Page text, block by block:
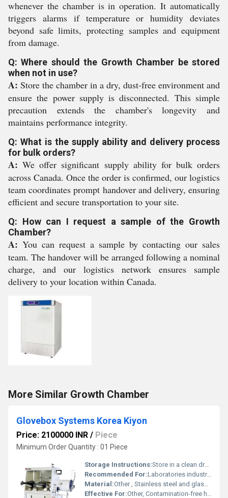
whenever the chamber is in operation. It automatically
triggers alarms if temperature or humidity deviates
beyond safe limits, protecting samples and equipment
from damage.
Q: Where should the Growth Chamber be stored
when not in use?
A: Store the chamber in a dry, dust-free environment and
ensure the power supply is disconnected. This simple
precaution extends the chamber's longevity and
maintains performance integrity.
Q: What is the supply ability and delivery process
for bulk orders?
A: We offer significant supply ability for bulk orders
across Canada. Once the order is confirmed, our logistics
team coordinates prompt handover and delivery, ensuring
efficient and secure transportation to your site.
Q: How can I request a sample of the Growth
Chamber?
A: You can request a sample by contacting our sales
team. The handover will be arranged following a nominal
charge, and our logistics network ensures sample
delivery to your location within Canada.
More Similar Growth Chamber
Glovebox Systems Korea Kiyon
Price: 2100000 INR / Piece
Minimum Order Quantity : 01 Piece
Storage Instructions:Store in a clean dry environment away from hazardous substances and physical damage
Recommended For:Laboratories industries requiring inert environments and chemical testing, Other
Material:Other , Stainless steel and glass compartment with robust sealable gloves
Effective For:Other, Contamination-free handling of sensitive materials